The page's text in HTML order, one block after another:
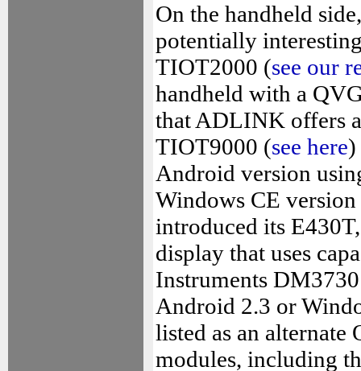
On the handheld
potentially
TIOT2000 (see our
handheld with a
that ADLINK offers
TIOT9000 (see here)
Android version
Windows CE
introduced its
display that uses
Instruments
Android 2.3 or
listed as an alternate
modules, including